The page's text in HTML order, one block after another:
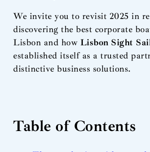
We invite you to revisit 2025 in
discovering the best corporate
Lisbon and how Lisbon Sight
established itself as a trusted
distinctive business solutions.
Table of Contents